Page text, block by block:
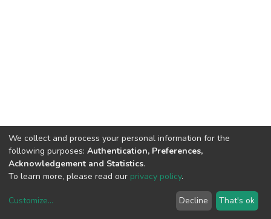
copyright © 2002-2026LYRASIS
We collect and process your personal information for the
following purposes: Authentication, Preferences,
Acknowledgement and Statistics.
To learn more, please read our privacy policy.
Customize... Decline That's ok